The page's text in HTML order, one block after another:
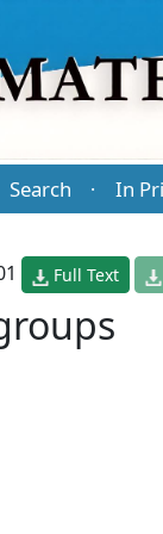
Search · In
Full Text